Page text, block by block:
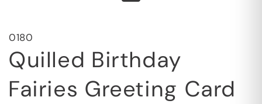
0180
Quilled Birthday
Fairies Greeting Card